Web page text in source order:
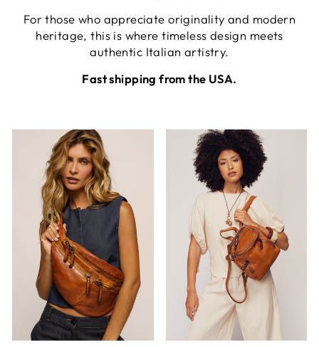
For those who appreciate originality and modern
heritage, this is where timeless design meets
authentic Italian artistry.
Fast shipping from the USA.